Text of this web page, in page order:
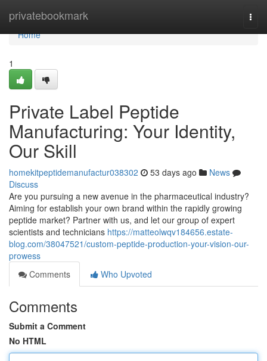
privatebookmark
Home
Home
1
Private Label Peptide
Manufacturing: Your Identity,
Our Skill
homekitpeptidemanufactur038302 53 days ago
News
Discuss
Are you pursuing a new avenue in the pharmaceutical industry?
Aiming for establish your own brand within the rapidly growing
peptide market? Partner with us, and let our group of expert
scientists and technicians https://matteolwqv184656.estate-
blog.com/38047521/custom-peptide-production-your-vision-our-
prowess
Comments
Who Upvoted
Comments
Submit a Comment
No HTML